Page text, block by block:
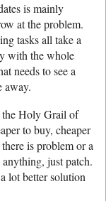
is mainly
at the problem.
tasks all take a
with the whole
needs to see a
away.
the Holy Grail of
to buy, cheaper
is problem or a
just patch.
lot better solution